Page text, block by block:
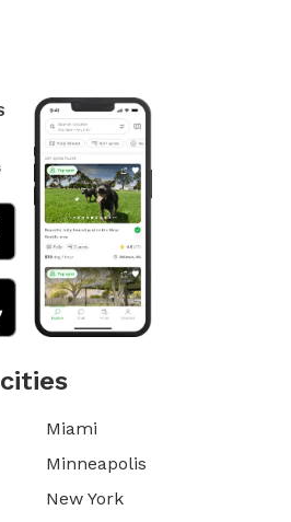
Miami
Minneapolis
New York